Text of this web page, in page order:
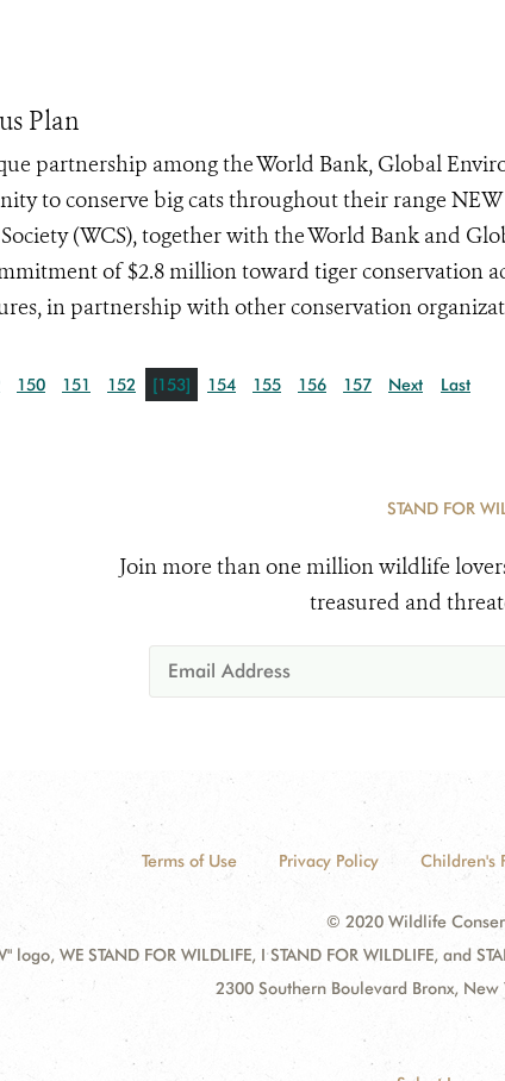
Plan
partnership among the World Bank, Global
to conserve big cats throughout their range NEW
(WCS), together with the World Bank and
of $2.8 million toward tiger conservation
in partnership with other conservation
150 151 152 [153] 154 155 156 157 Next Last
STAND FOR
Join more than one million wildlife
treasured and
Terms of Use Privacy Policy Children's
© 2020 Wildlife
logo, WE STAND FOR WILDLIFE, I STAND FOR WILDLIFE, and
2300 Southern Boulevard Bronx, New